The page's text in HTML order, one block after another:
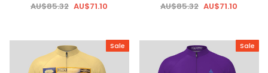
AU$85.32 AU$71.10 AU$85.32 AU$71.10
Sale Sale